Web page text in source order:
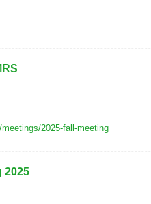
2025-fall-meeting
2025